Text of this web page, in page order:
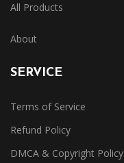
All Products
About
SERVICE
Terms of Service
Refund Policy
DMCA & Copyright Policy